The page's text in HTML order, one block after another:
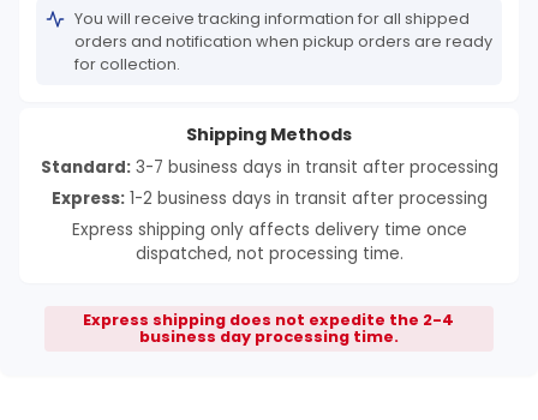
You will receive tracking information for all shipped
orders and notification when pickup orders are ready
for collection.
Shipping Methods
Standard:3-7 business days in transit after processing
Express:1-2 business days in transit after processing
Express shipping only affects delivery time once
dispatched, not processing time.
Express shipping does not expedite the 2-4
business day processing time.